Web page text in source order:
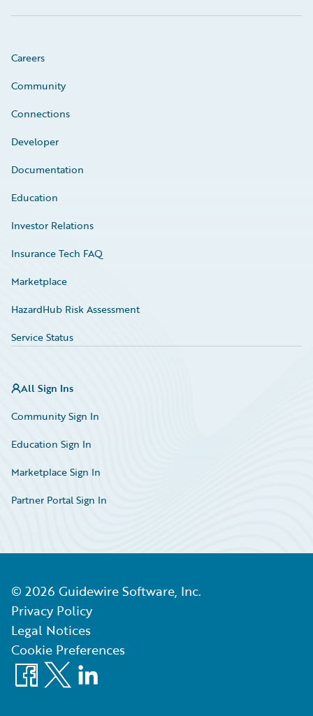
Careers
Community
Connections
Developer
Documentation
Education
Investor Relations
Insurance Tech FAQ
Marketplace
HazardHub Risk Assessment
Service Status
All Sign Ins
Community Sign In
Education Sign In
Marketplace Sign In
Partner Portal Sign In
© 2026 Guidewire Software, Inc.
Privacy Policy
Legal Notices
Cookie Preferences
Facebook
X LinkedIn